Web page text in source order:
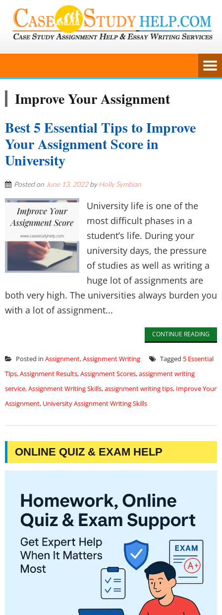
Improve Your Assignment
Best 5 Essential Tips to Improve
Your Assignment Score in
University
Posted on June 13, 2022byHolly Symbian
University life is one of the
most difficult phases in a
student’s life. During your
university days, the pressure
of studies as well as writing a
huge lot of assignments are
both very high. The universities always burden you
with a lot of assignment...
CONTINUE READING
Posted in Assignment,Assignment Writing Tagged 5 Essential
Tips,Assignment Results,Assignment Scores,assignment writing
service,Assignment Writing Skills,assignment writing tips, Improve Your
Assignment, University Assignment Writing Skills
ONLINE QUIZ & EXAM HELP